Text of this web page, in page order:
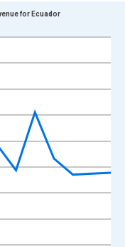
Data ranges from
of Fiscal Year GDP
for Ecuador